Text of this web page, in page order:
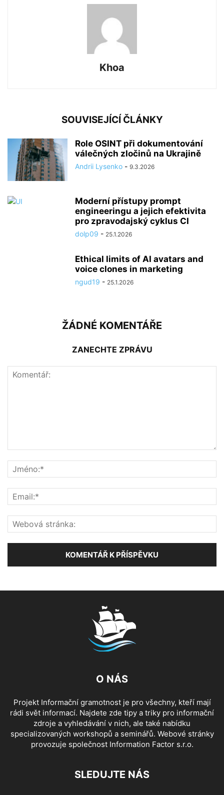
Khoa
SOUVISEJÍCÍ ČLÁNKY
Role OSINT při dokumentování
válečných zločinů na Ukrajině
Andrii Lysenko - 9.3.2026
Moderní přístupy prompt
engineeringu a jejich efektivita
pro zpravodajský cyklus CI
dolp09 - 25.1.2026
Ethical limits of AI avatars and
voice clones in marketing
ngud19 - 25.1.2026
ŽÁDNÉ KOMENTÁŘE
ZANECHTE ZPRÁVU
O NÁS
Projekt Informační gramotnost je pro všechny, kteří mají
rádi svět informací. Najdete zde tipy a triky pro informační
zdroje a vyhledávání v nich, ale také nabídku
specializovaných workshopů a seminářů. Webové stránky
provozuje společnost Information Factor s.r.o.
SLEDUJTE NÁS